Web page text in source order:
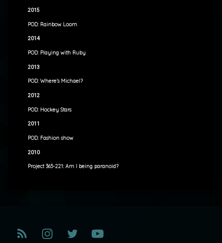
2015
POD: Rainbow Loom
2014
POD: Playing with Ruby
2013
POD: Where’s Michael?
2012
POD: Hockey Stars
2011
POD: Fashion show
2010
Project 365-221: Am I being paranoid?
RSS Instagram
TwitterYouTube